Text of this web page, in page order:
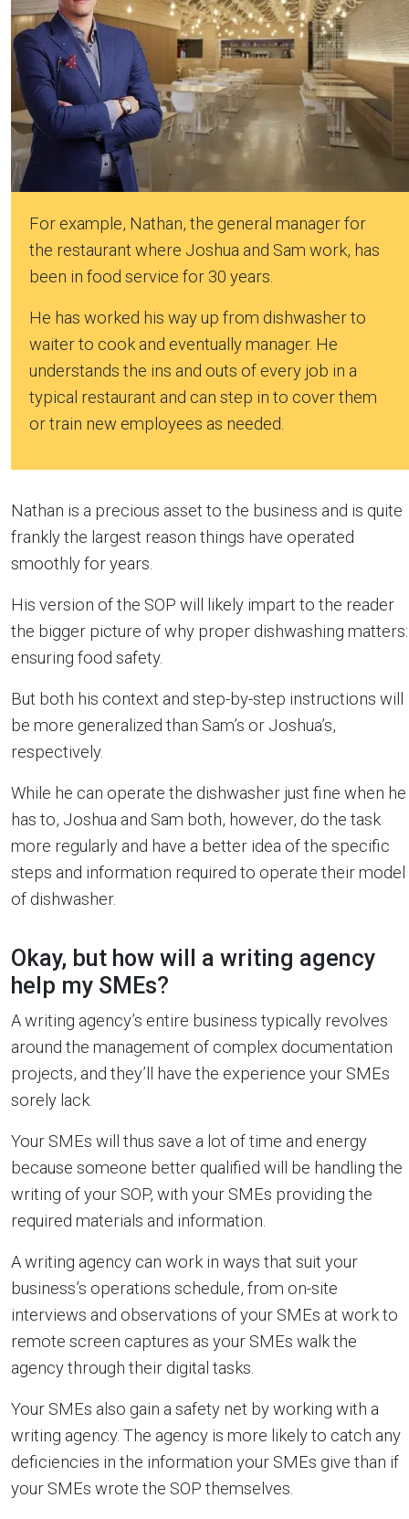
For example, Nathan, the general manager for
the restaurant where Joshua and Sam work, has
been in food service for 30 years.
He has worked his way up from dishwasher to
waiter to cook and eventually manager. He
understands the ins and outs of every job in a
typical restaurant and can step in to cover them
or train new employees as needed.
Nathan is a precious asset to the business and is quite
frankly the largest reason things have operated
smoothly for years.
His version of the SOP will likely impart to the reader
the bigger picture of why proper dishwashing matters:
ensuring food safety.
But both his context and step-by-step instructions will
be more generalized than Sam’s or Joshua’s,
respectively.
While he can operate the dishwasher just fine when he
has to, Joshua and Sam both, however, do the task
more regularly and have a better idea of the specific
steps and information required to operate their model
of dishwasher.
Okay, but how will a writing agency
help my SMEs?
A writing agency’s entire business typically revolves
around the management of complex documentation
projects, and they’ll have the experience your SMEs
sorely lack.
Your SMEs will thus save a lot of time and energy
because someone better qualified will be handling the
writing of your SOP, with your SMEs providing the
required materials and information.
A writing agency can work in ways that suit your
business’s operations schedule, from on-site
interviews and observations of your SMEs at work to
remote screen captures as your SMEs walk the
agency through their digital tasks.
Your SMEs also gain a safety net by working with a
writing agency. The agency is more likely to catch any
deficiencies in the information your SMEs give than if
your SMEs wrote the SOP themselves.